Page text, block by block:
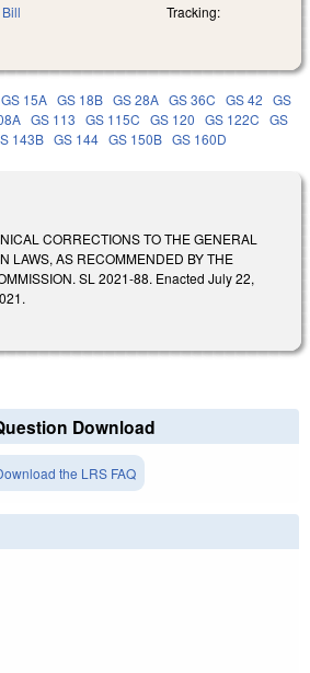
Tracking:
GS 15A GS 18B GS 28A GS 36C GS 42 GS
GS 113 GS 115C GS 120 GS 122C GS
143B GS 144 GS 150B GS 160D
CORRECTIONS TO THE GENERAL
LAWS, AS RECOMMENDED BY THE
SL 2021-88. Enacted July 22,
Download
the LRS FAQ